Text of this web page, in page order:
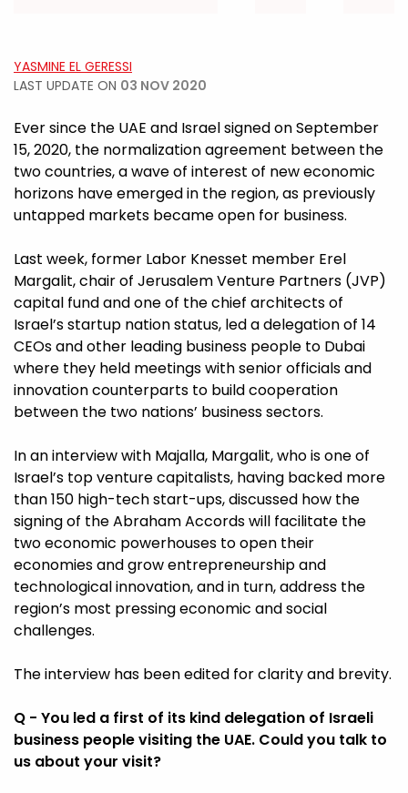
YASMINE EL GERESSI
LAST UPDATE ON 03 NOV 2020
Ever since the UAE and Israel signed on September
15, 2020, the normalization agreement between the
two countries, a wave of interest of new economic
horizons have emerged in the region, as previously
untapped markets became open for business.
Last week, former Labor Knesset member Erel
Margalit, chair of Jerusalem Venture Partners (JVP)
capital fund and one of the chief architects of
Israel’s startup nation status, led a delegation of 14
CEOs and other leading business people to Dubai
where they held meetings with senior officials and
innovation counterparts to build cooperation
between the two nations’ business sectors.
In an interview with Majalla, Margalit, who is one of
Israel’s top venture capitalists, having backed more
than 150 high-tech start-ups, discussed how the
signing of the Abraham Accords will facilitate the
two economic powerhouses to open their
economies and grow entrepreneurship and
technological innovation, and in turn, address the
region’s most pressing economic and social
challenges.
The interview has been edited for clarity and brevity.
Q - You led a first of its kind delegation of Israeli
business people visiting the UAE. Could you talk to
us about your visit?